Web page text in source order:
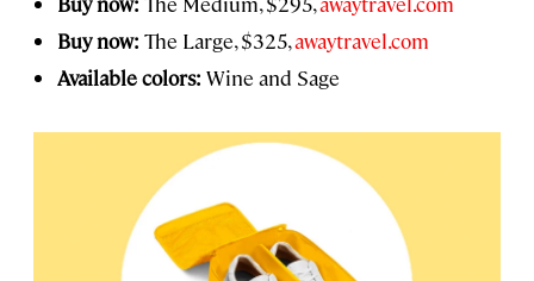
Buy now: The Large, $325,awaytravel.com
Available colors: Wine and Sage